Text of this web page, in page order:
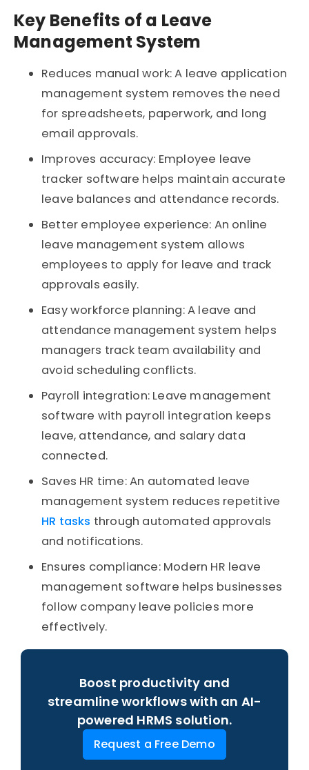
Key Benefits of a Leave
Management System
Reduces manual work: A leave application
management system removes the need
for spreadsheets, paperwork, and long
email approvals.
Improves accuracy: Employee leave
tracker software helps maintain accurate
leave balances and attendance records.
Better employee experience: An online
leave management system allows
employees to apply for leave and track
approvals easily.
Easy workforce planning: A leave and
attendance management system helps
managers track team availability and
avoid scheduling conflicts.
Payroll integration: Leave management
software with payroll integration keeps
leave, attendance, and salary data
connected.
Saves HR time: An automated leave
management system reduces repetitive
HR tasks through automated approvals
and notifications.
Ensures compliance: Modern HR leave
management software helps businesses
follow company leave policies more
effectively.
Boost productivity and
streamline workflows with an AI-
powered HRMS solution.
Request a Free Demo